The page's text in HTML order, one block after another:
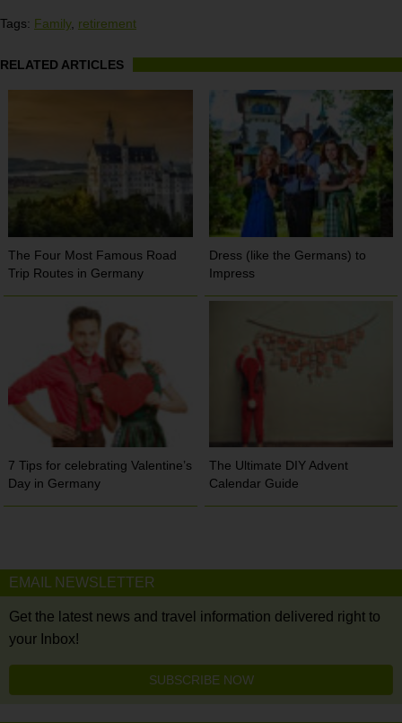
Tags: Family, retirement
RELATED ARTICLES
The Four Most Famous Road
Trip Routes in Germany
Dress (like the Germans) to
Impress
7 Tips for celebrating Valentine’s
Day in Germany
The Ultimate DIY Advent
Calendar Guide
EMAIL NEWSLETTER
Get the latest news and travel information delivered right to
your Inbox!
SUBSCRIBE NOW